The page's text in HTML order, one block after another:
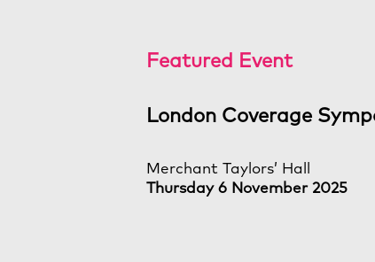
Featured Event
London Coverage
Merchant Taylors’ Hall
Thursday 6 November 2025